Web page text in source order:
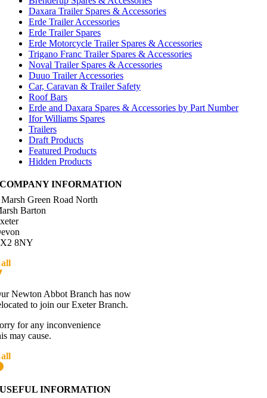
Daxara Trailer Spares & Accessories
Erde Trailer Accessories
Erde Trailer Spares
Erde Motorcycle Trailer Spares & Accessories
Trigano Franc Trailer Spares & Accessories
Noval Trailer Spares & Accessories
Duuo Trailer Accessories
Car, Caravan & Trailer Safety
Roof Bars
Erde and Daxara Spares & Accessories by Part Number
Ifor Williams Spares
Trailers
Draft Products
Featured Products
Hidden Products
COMPANY INFORMATION
Green Road North
Barton
8NY
Newton Abbot Branch has now
to join our Exeter Branch.
for any inconvenience
may cause.
USEFUL INFORMATION